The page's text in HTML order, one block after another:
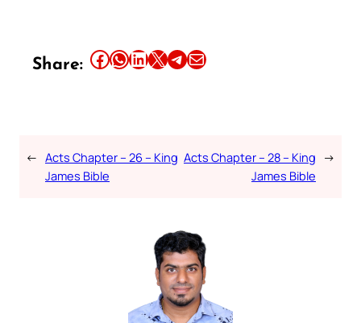
Share: Share this article on Facebook Share this article on WhatsApp Share this article on LinkedIn Share this article on X Share this article on TelegramEmail this Article
← Acts Chapter – 26 – King
James Bible
Acts Chapter – 28 – King
James Bible
→